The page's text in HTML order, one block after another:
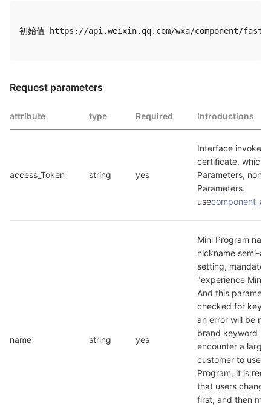
初始值 https://api.weixin.qq.com/wxa/component/
Request parameters
attribute type Required Introductions
access_Token string yes
Interface invokes
certificate, which
Parameters, non
Parameters.
use
name string yes
Mini Program
nickname semi-
setting,
"experience Mini
And this
checked for
an error will be
brand keyword is
encounter a large
customer to use a
Program, it is
that users change
first, and then